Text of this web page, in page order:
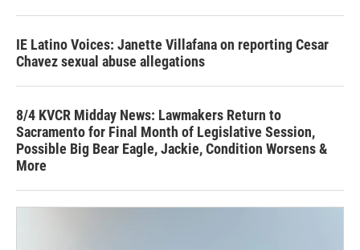
IE Latino Voices: Janette Villafana on reporting Cesar
Chavez sexual abuse allegations
8/4 KVCR Midday News: Lawmakers Return to
Sacramento for Final Month of Legislative Session,
Possible Big Bear Eagle, Jackie, Condition Worsens &
More